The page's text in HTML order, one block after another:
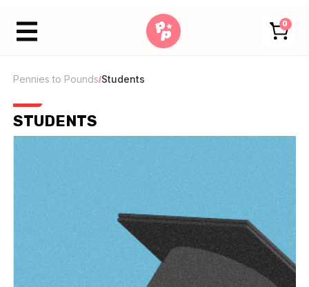
0
Pennies to Pounds/Students
STUDENTS